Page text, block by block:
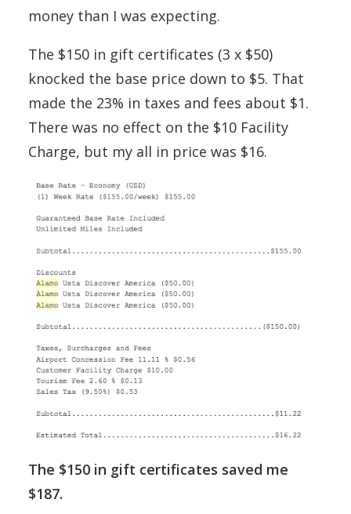
money than I was expecting.
The $150 in gift certificates (3 x $50)
knocked the base price down to $5. That
made the 23% in taxes and fees about $1.
There was no effect on the $10 Facility
Charge, but my all in price was $16.
The $150 in gift certificates saved me
$187.